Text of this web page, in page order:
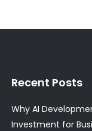
Recent Posts
Why AI
Investment for